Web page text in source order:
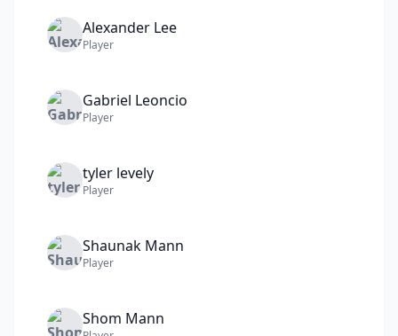
Alexander Lee
Player
Gabriel Leoncio
Player
tyler levely
Player
Shaunak Mann
Player
Shom Mann